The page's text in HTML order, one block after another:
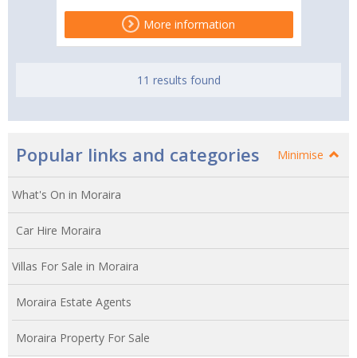
More information
11 results found
Popular links and categories Minimise
What's On in Moraira
Car Hire Moraira
Villas For Sale in Moraira
Moraira Estate Agents
Moraira Property For Sale